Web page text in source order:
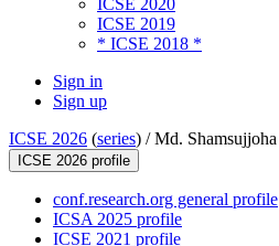
ICSE 2020
ICSE 2019
* ICSE 2018 *
Sign in
Sign up
ICSE 2026 (series) /Md. Shamsujjoha
ICSE 2026 profile
conf.research.org general profile
ICSA 2025 profile
ICSE 2021 profile